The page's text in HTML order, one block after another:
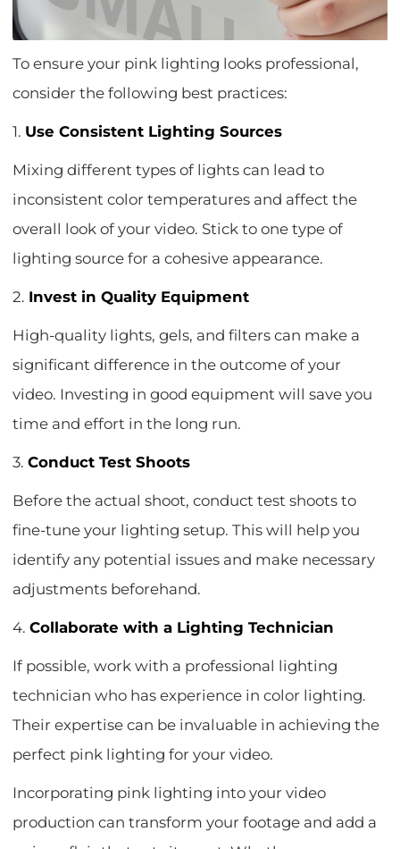
To ensure your pink lighting looks professional,
consider the following best practices:
1. Use Consistent Lighting Sources
Mixing different types of lights can lead to
inconsistent color temperatures and affect the
overall look of your video. Stick to one type of
lighting source for a cohesive appearance.
2. Invest in Quality Equipment
High-quality lights, gels, and filters can make a
significant difference in the outcome of your
video. Investing in good equipment will save you
time and effort in the long run.
3.Conduct Test Shoots
Before the actual shoot, conduct test shoots to
fine-tune your lighting setup. This will help you
identify any potential issues and make necessary
adjustments beforehand.
4.Collaborate with a Lighting Technician
If possible, work with a professional lighting
technician who has experience in color lighting.
Their expertise can be invaluable in achieving the
perfect pink lighting for your video.
Incorporating pink lighting into your video
production can transform your footage and add a